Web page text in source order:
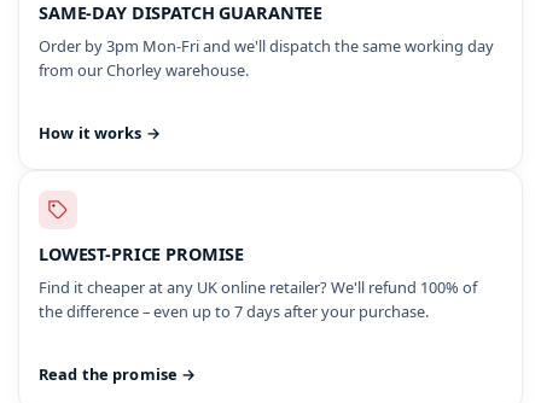
SAME-DAY DISPATCH GUARANTEE
Order by 3pm Mon-Fri and we'll dispatch the same working day
from our Chorley warehouse.
How it works →
LOWEST-PRICE PROMISE
Find it cheaper at any UK online retailer? We'll refund 100% of
the difference – even up to 7 days after your purchase.
Read the promise →